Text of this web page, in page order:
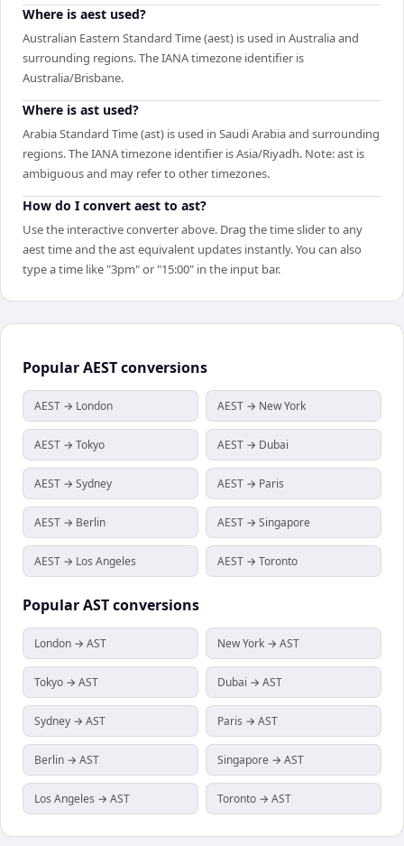
Where is aest used?
Australian Eastern Standard Time (aest) is used in Australia and
surrounding regions. The IANA timezone identifier is
Australia/Brisbane.
Where is ast used?
Arabia Standard Time (ast) is used in Saudi Arabia and surrounding
regions. The IANA timezone identifier is Asia/Riyadh. Note: ast is
ambiguous and may refer to other timezones.
How do I convert aest to ast?
Use the interactive converter above. Drag the time slider to any
aest time and the ast equivalent updates instantly. You can also
type a time like "3pm" or "15:00" in the input bar.
PopularAESTconversions
AEST → London AEST → New York
AEST → Tokyo AEST → Dubai
AEST → Sydney AEST → Paris
AEST → Berlin AEST → Singapore
AEST → Los Angeles AEST → Toronto
PopularASTconversions
London → AST New York → AST
Tokyo → AST Dubai → AST
Sydney → AST Paris → AST
Berlin → AST Singapore → AST
Los Angeles → AST Toronto → AST